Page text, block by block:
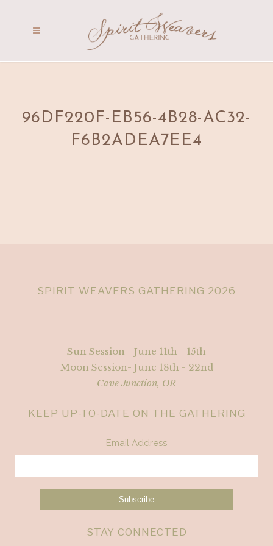
96DF220F-EB56-4B28-AC32-
F6B2ADEA7EE4
SPIRIT WEAVERS GATHERING 2026
Sun Session - June 11th - 15th
Moon Session- June 18th - 22nd
Cave Junction, OR
KEEP UP-TO-DATE ON THE GATHERING
Email Address
STAY CONNECTED